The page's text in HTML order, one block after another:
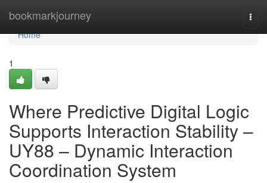
bookmarkjourney
Home
Home
1
Where Predictive Digital Logic
Supports Interaction Stability –
UY88 – Dynamic Interaction
Coordination System